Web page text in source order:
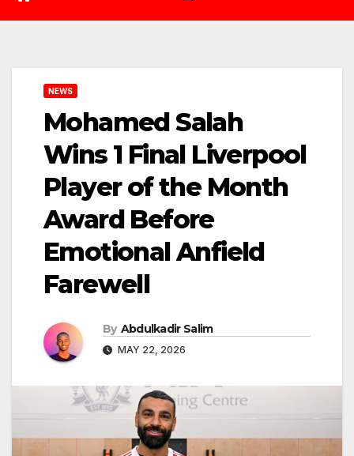
NEWS
Mohamed Salah
Wins 1 Final Liverpool
Player of the Month
Award Before
Emotional Anfield
Farewell
By Abdulkadir Salim
MAY 22, 2026